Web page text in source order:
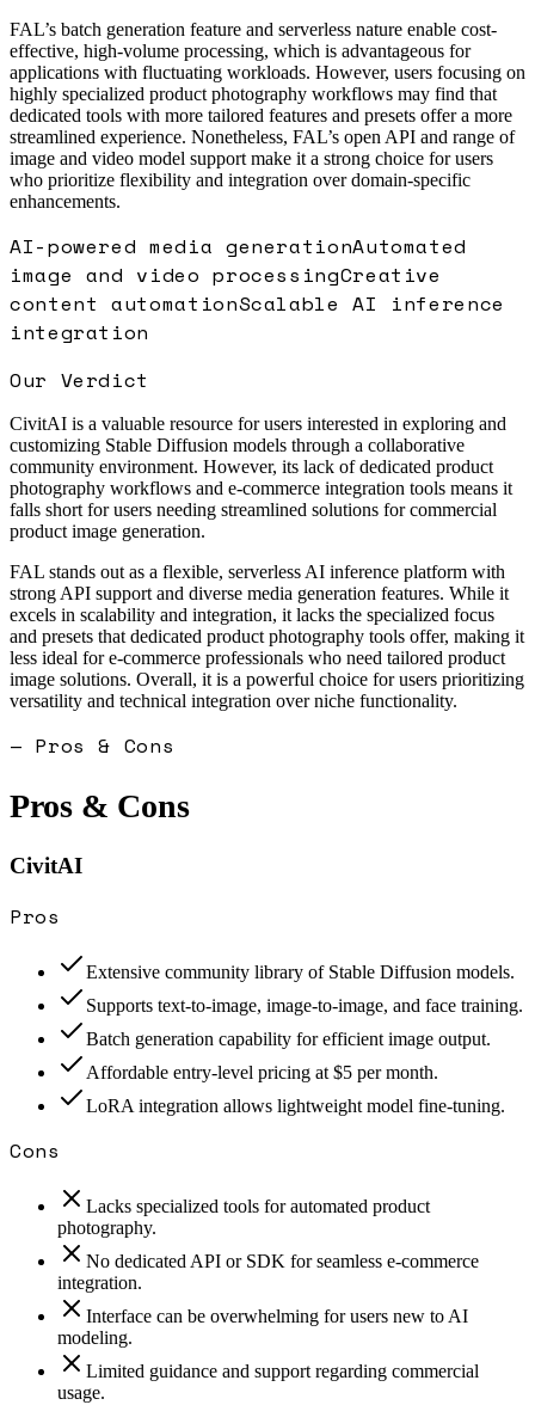
FAL’s batch generation feature and serverless nature enable cost-
effective, high-volume processing, which is advantageous for
applications with fluctuating workloads. However, users focusing on
highly specialized product photography workflows may find that
dedicated tools with more tailored features and presets offer a more
streamlined experience. Nonetheless, FAL’s open API and range of
image and video model support make it a strong choice for users
who prioritize flexibility and integration over domain-specific
enhancements.
AI-powered media generationAutomated
image and video processingCreative
content automationScalable AI inference
integration
Our Verdict
CivitAI is a valuable resource for users interested in exploring and
customizing Stable Diffusion models through a collaborative
community environment. However, its lack of dedicated product
photography workflows and e-commerce integration tools means it
falls short for users needing streamlined solutions for commercial
product image generation.
FAL stands out as a flexible, serverless AI inference platform with
strong API support and diverse media generation features. While it
excels in scalability and integration, it lacks the specialized focus
and presets that dedicated product photography tools offer, making it
less ideal for e-commerce professionals who need tailored product
image solutions. Overall, it is a powerful choice for users prioritizing
versatility and technical integration over niche functionality.
— Pros & Cons
Pros & Cons
CivitAI
Pros
Extensive community library of Stable Diffusion models.
Supports text-to-image, image-to-image, and face training.
Batch generation capability for efficient image output.
Affordable entry-level pricing at $5 per month.
LoRA integration allows lightweight model fine-tuning.
Cons
Lacks specialized tools for automated product
photography.
No dedicated API or SDK for seamless e-commerce
integration.
Interface can be overwhelming for users new to AI
modeling.
Limited guidance and support regarding commercial
usage.